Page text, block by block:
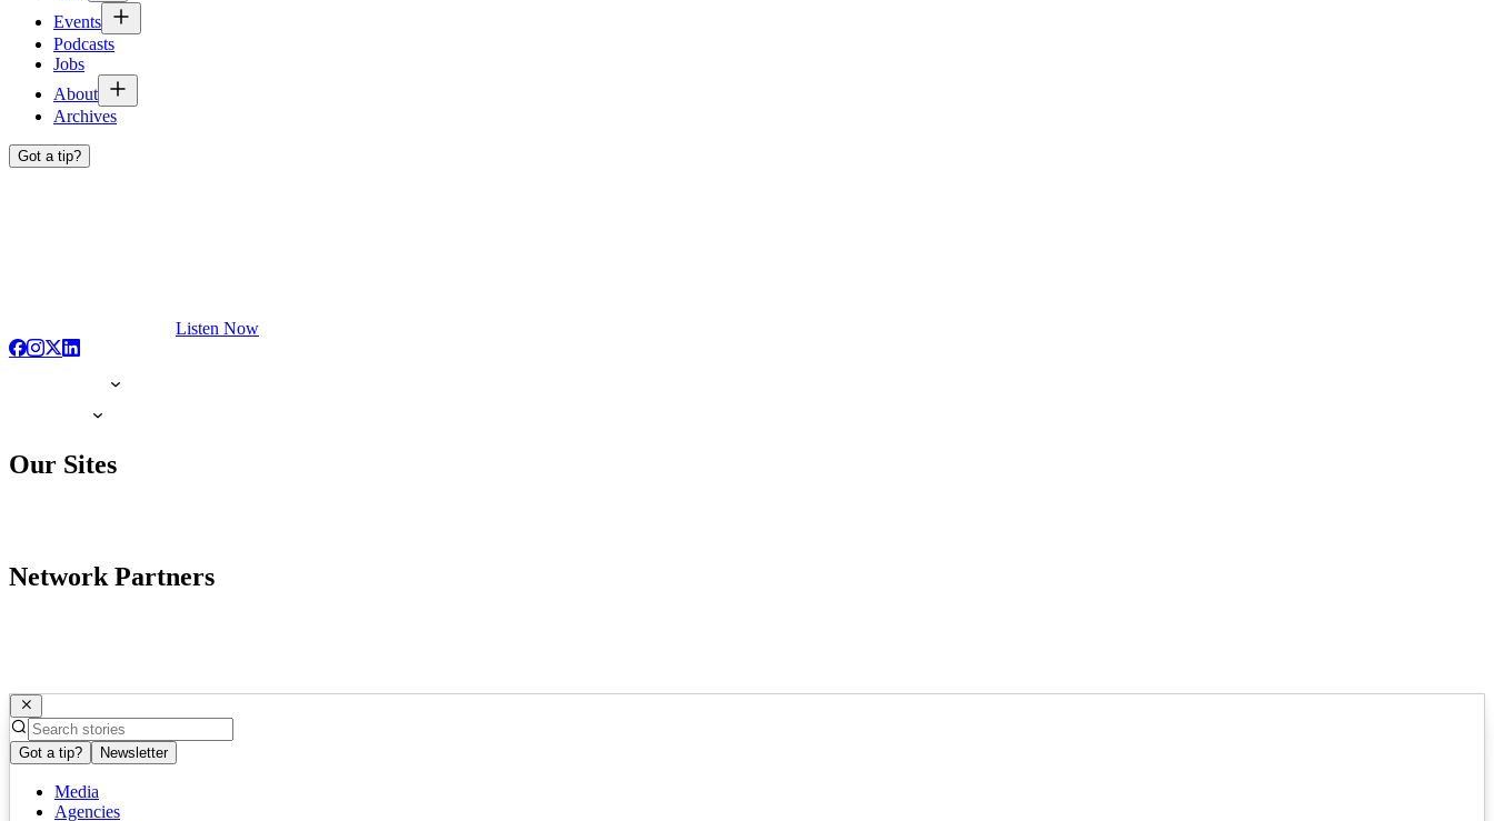
Events
Podcasts
Jobs
About
Archives
Got a tip?
Listen Now
Our Sites
Network Partners
Got a tip? Newsletter
Media
Agencies